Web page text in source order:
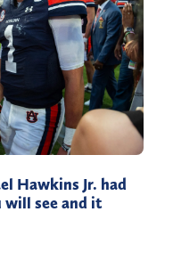
Hawkins Jr. had
will see and it